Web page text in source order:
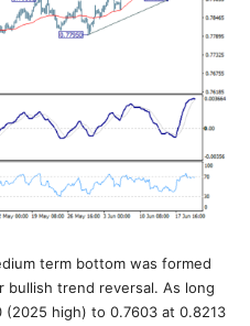
term bottom was formed
bullish trend reversal. As long
high) to 0.7603 at 0.8213